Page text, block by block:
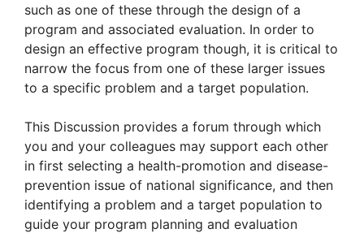
such as one of these through the design of a
program and associated evaluation. In order to
design an effective program though, it is critical to
narrow the focus from one of these larger issues
to a specific problem and a target population.
This Discussion provides a forum through which
you and your colleagues may support each other
in first selecting a health-promotion and disease-
prevention issue of national significance, and then
identifying a problem and a target population to
guide your program planning and evaluation